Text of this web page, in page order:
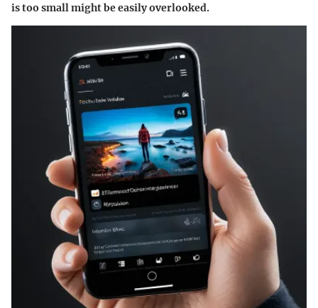
is too small might be easily overlooked.